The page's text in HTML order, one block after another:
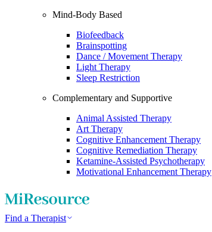
Mind-Body Based
Biofeedback
Brainspotting
Dance / Movement Therapy
Light Therapy
Sleep Restriction
Complementary and Supportive
Animal Assisted Therapy
Art Therapy
Cognitive Enhancement Therapy
Cognitive Remediation Therapy
Ketamine-Assisted Psychotherapy
Motivational Enhancement Therapy
Find a Therapist